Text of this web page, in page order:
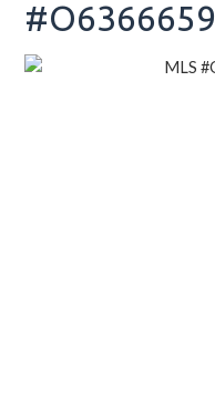
#O6366659